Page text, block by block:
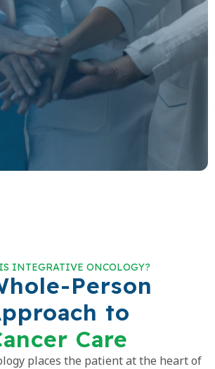
INTEGRATIVE ONCOLOGY?
Person
to
Care
places the patient at the heart of